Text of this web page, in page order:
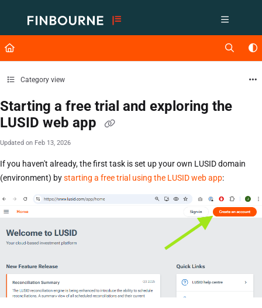
Fetch the complete documentation index at: https://support.lusid.com/
Use this file to discover all available pages before exploring further.
Category view
Starting a free trial and exploring the
LUSID web app
Updated on Feb 13, 2026
If you haven't already, the first task is set up your own LUSID domain
(environment) bystarting a free trial using the LUSID web app: